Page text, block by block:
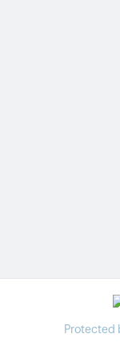
Protected